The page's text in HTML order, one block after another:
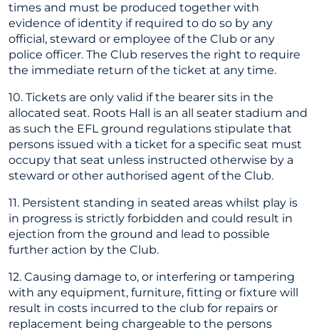
times and must be produced together with
evidence of identity if required to do so by any
official, steward or employee of the Club or any
police officer. The Club reserves the right to require
the immediate return of the ticket at any time.
10. Tickets are only valid if the bearer sits in the
allocated seat. Roots Hall is an all seater stadium and
as such the EFL ground regulations stipulate that
persons issued with a ticket for a specific seat must
occupy that seat unless instructed otherwise by a
steward or other authorised agent of the Club.
11. Persistent standing in seated areas whilst play is
in progress is strictly forbidden and could result in
ejection from the ground and lead to possible
further action by the Club.
12. Causing damage to, or interfering or tampering
with any equipment, furniture, fitting or fixture will
result in costs incurred to the club for repairs or
replacement being chargeable to the persons